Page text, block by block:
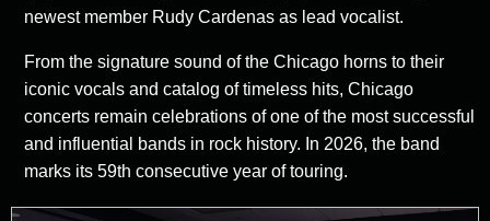
newest member Rudy Cardenas as lead vocalist.
From the signature sound of the Chicago horns to their
iconic vocals and catalog of timeless hits, Chicago
concerts remain celebrations of one of the most successful
and influential bands in rock history. In 2026, the band
marks its 59th consecutive year of touring.